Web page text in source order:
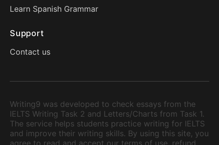
Learn Spanish Grammar
Support
Contact us
Writing9 was developed to check essays from the
IELTS Writing Task 2 and Letters/Charts from Task 1.
The service helps students practice writing for IELTS
and improve their writing skills. By using this site, you
agree to read and accept our terms of use, refund